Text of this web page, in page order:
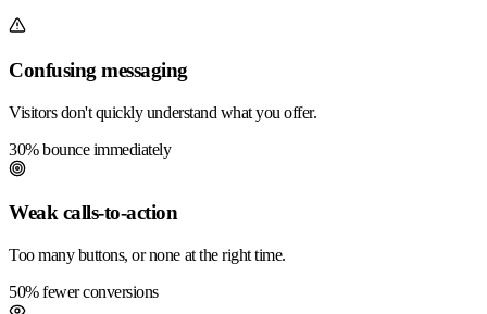
Confusing messaging
Visitors don't quickly understand what you offer.
30% bounce immediately
Weak calls-to-action
Too many buttons, or none at the right time.
50% fewer conversions